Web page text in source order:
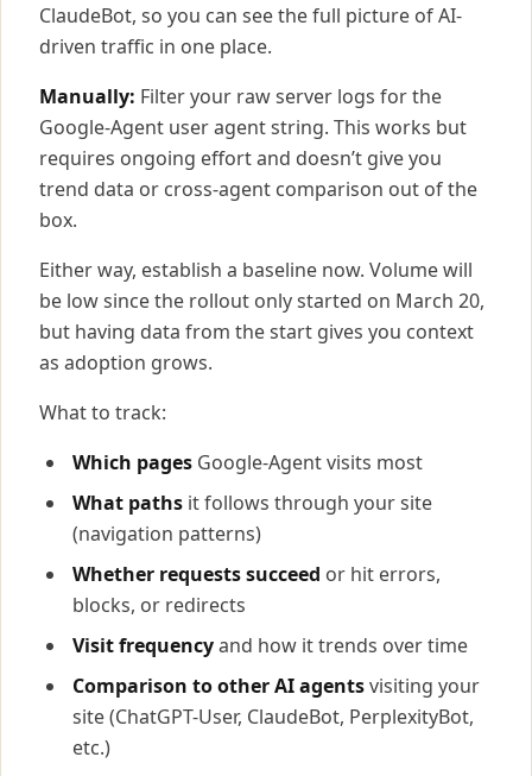
ClaudeBot, so you can see the full picture of AI-
driven traffic in one place.
Manually: Filter your raw server logs for the
Google-Agent user agent string. This works but
requires ongoing effort and doesn’t give you
trend data or cross-agent comparison out of the
box.
Either way, establish a baseline now. Volume will
be low since the rollout only started on March 20,
but having data from the start gives you context
as adoption grows.
What to track:
Which pages Google-Agent visits most
What paths it follows through your site
(navigation patterns)
Whether requests succeed or hit errors,
blocks, or redirects
Visit frequencyand how it trends over time
Comparison to other AI agentsvisiting your
site (ChatGPT-User, ClaudeBot, PerplexityBot,
etc.)